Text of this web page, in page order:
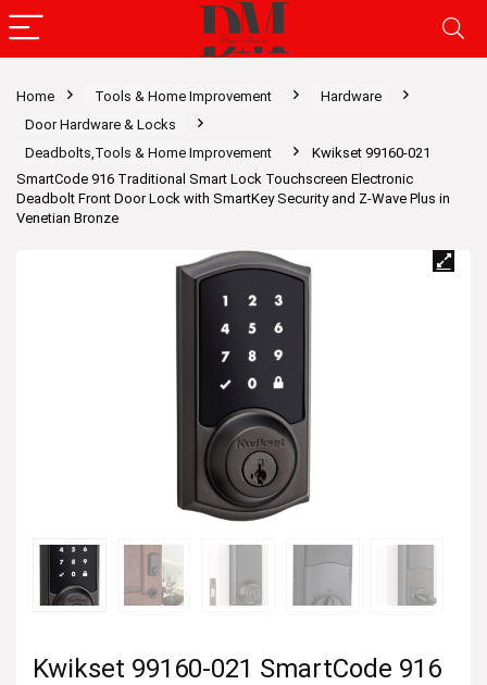
Home Tools & Home Improvement
Hardware
Door Hardware & Locks
Deadbolts,Tools & Home Improvement
Kwikset 99160-021
SmartCode 916 Traditional Smart Lock Touchscreen Electronic
Deadbolt Front Door Lock with SmartKey Security and Z-Wave Plus in
Venetian Bronze
Kwikset 99160-021 SmartCode 916